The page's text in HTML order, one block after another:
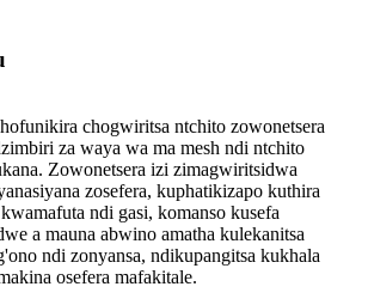
chogwiritsa ntchito zowonetsera
za waya wa ma mesh ndi ntchito
Zowonetsera izi zimagwiritsidwa
zosefera, kuphatikizapo kuthira
ndi gasi, komanso kusefa
a mauna abwino amatha kulekanitsa
ndi zonyansa, ndikupangitsa kukhala
osefera mafakitale.